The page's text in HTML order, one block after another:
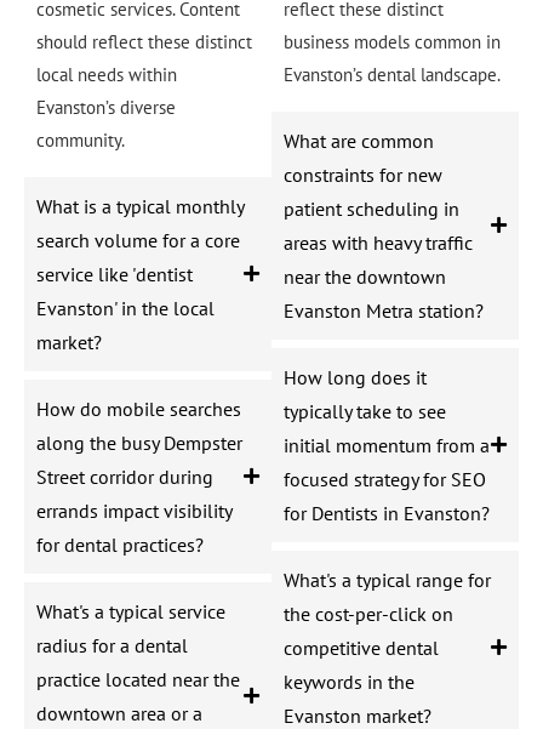
cosmetic services. Content
should reflect these distinct
local needs within
Evanston’s diverse
community.
What is a typical monthly
search volume for a core
service like 'dentist
Evanston' in the local
market?
How do mobile searches
along the busy Dempster
Street corridor during
errands impact visibility
for dental practices?
What's a typical service
radius for a dental
practice located near the
downtown area or a
reflect these distinct
business models common in
Evanston’s dental landscape.
What are common
constraints for new
patient scheduling in
areas with heavy traffic
near the downtown
Evanston Metra station?
How long does it
typically take to see
initial momentum from a
focused strategy for SEO
for Dentists in Evanston?
What's a typical range for
the cost-per-click on
competitive dental
keywords in the
Evanston market?